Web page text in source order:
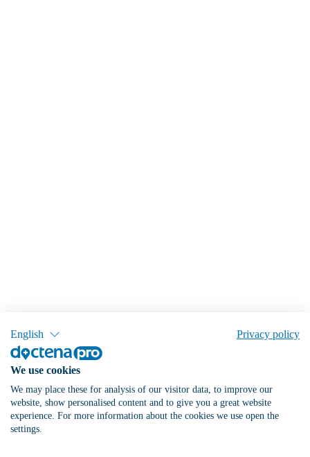
English Privacy policy
We use cookies
We may place these for analysis of our visitor data, to improve our
website, show personalised content and to give you a great website
experience. For more information about the cookies we use open the
settings.